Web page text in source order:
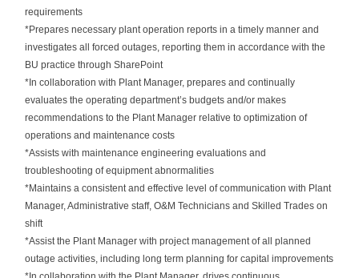
requirements
*Prepares necessary plant operation reports in a timely manner and
investigates all forced outages, reporting them in accordance with the
BU practice through SharePoint
*In collaboration with Plant Manager, prepares and continually
evaluates the operating department’s budgets and/or makes
recommendations to the Plant Manager relative to optimization of
operations and maintenance costs
*Assists with maintenance engineering evaluations and
troubleshooting of equipment abnormalities
*Maintains a consistent and effective level of communication with Plant
Manager, Administrative staff, O&M Technicians and Skilled Trades on
shift
*Assist the Plant Manager with project management of all planned
outage activities, including long term planning for capital improvements